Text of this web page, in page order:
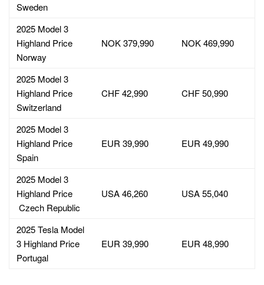
Sweden
2025 Model 3
Highland Price
Norway
NOK 379,990 NOK 469,990
2025 Model 3
Highland Price
Switzerland
CHF 42,990 CHF 50,990
2025 Model 3
Highland Price
Spain
EUR 39,990 EUR 49,990
2025 Model 3
Highland Price
Czech Republic
USA 46,260 USA 55,040
2025 Tesla Model
3 Highland Price
Portugal
EUR 39,990 EUR 48,990